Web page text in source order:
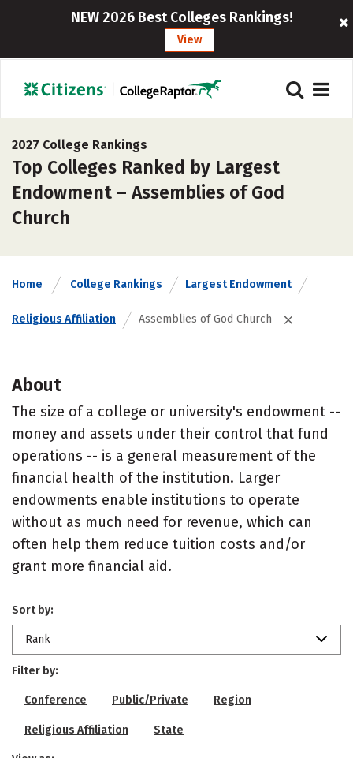
NEW 2026 Best Colleges Rankings!
View
2027 College Rankings
Top Colleges Ranked by Largest
Endowment – Assemblies of God
Church
Home College Rankings Largest Endowment
Religious Affiliation Assemblies of God Church
About
The size of a college or university's endowment --
money and assets under their control that fund
operations -- is a general measurement of the
financial health of the institution. Larger
endowments enable institutions to operate
without as much need for revenue, which can
often help them reduce tuition costs and/or
grant more financial aid.
Sort by:
Rank
Filter by:
Conference Public/Private Region
Religious Affiliation State